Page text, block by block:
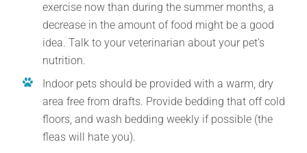
exercise now than during the summer months, a
decrease in the amount of food might be a good
idea. Talk to your veterinarian about your pet’s
nutrition.
Indoor pets should be provided with a warm, dry
area free from drafts. Provide bedding that off cold
floors, and wash bedding weekly if possible (the
fleas will hate you).